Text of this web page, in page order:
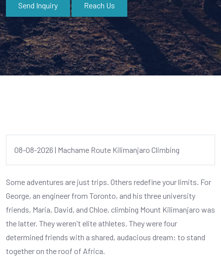
Send Inquiry Reach Us
08-08-2026 | Machame Route Kilimanjaro Climbing
Some adventures are just trips. Others redefine your limits. For
George, an engineer from Toronto, and his three university
friends, Maria, David, and Chloe, climbing Mount Kilimanjaro was
the latter. They weren't elite athletes. They were four
determined friends with a shared, audacious dream: to stand
together on the roof of Africa.